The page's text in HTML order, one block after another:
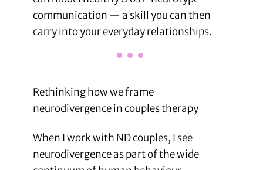
communication — a skill you can then
carry into your everyday relationships.
Rethinking how we frame
neurodivergence in couples therapy
When I work with ND couples, I see
neurodivergence as part of the wide